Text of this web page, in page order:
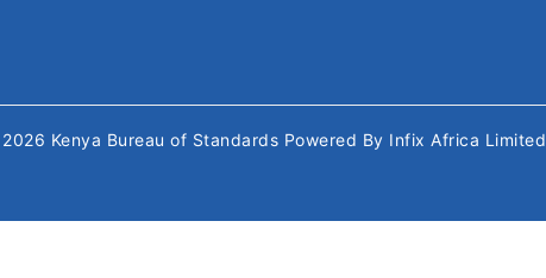
Kenya Bureau of Standards Powered By Infix Africa Limited